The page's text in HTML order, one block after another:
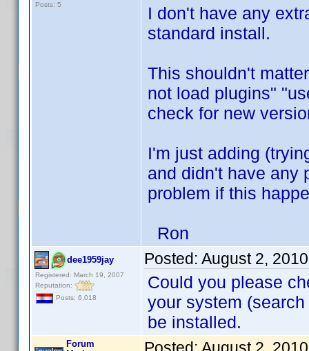
Posts: 5
I don't have any
standard install.
This shouldn't
not load plugins"
check for new
I'm just adding
and didn't have any
problem if this
Ron
dee1959jay
Registered: March 19, 2007
Reputation:
Posts: 6,018
Posted: August 2,
Could you please
your system
be installed.
Forum